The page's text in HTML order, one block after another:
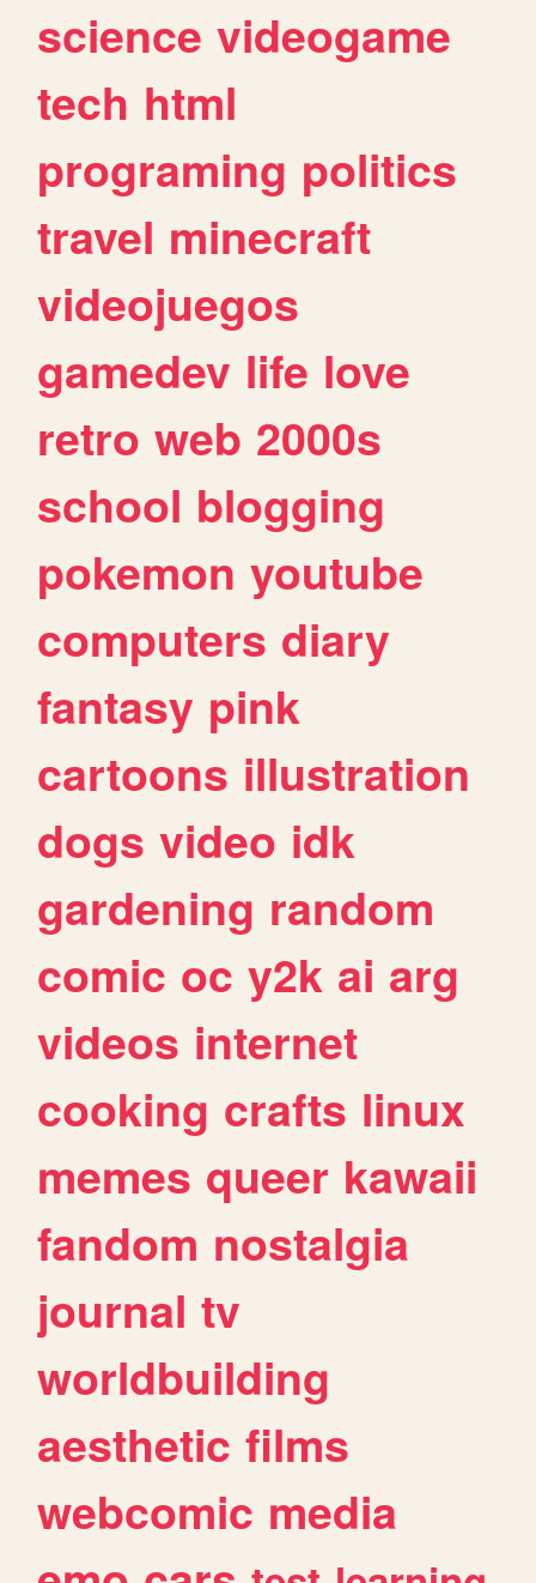
science videogame
tech html
programing politics
travel minecraft
videojuegos
gamedev life love
retro web 2000s
school blogging
pokemon youtube
computers diary
fantasy pink
cartoons illustration
dogs video idk
gardening random
comic oc y2k ai arg
videos internet
cooking crafts linux
memes queer kawaii
fandom nostalgia
journal tv
worldbuilding
aesthetic films
webcomic media